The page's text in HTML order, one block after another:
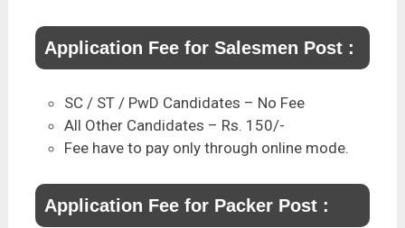
Application Fee for Salesmen Post :
SC / ST / PwD Candidates – No Fee
All Other Candidates – Rs. 150/-
Fee have to pay only through online mode.
Application Fee for Packer Post :